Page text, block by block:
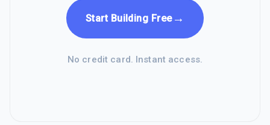
Start Building Free→
No credit card. Instant access.